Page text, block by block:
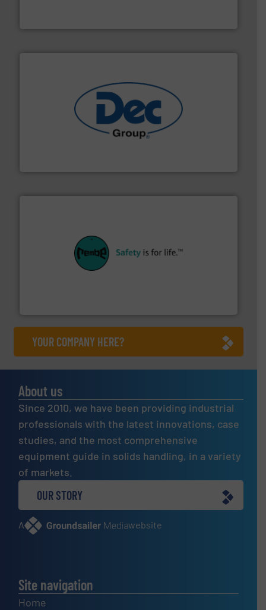
containment technologies offering true end-to-end
solutions for various industries. More info ➜
customers in all industries with safety systems for
their plants and equipment.
YOUR COMPANY HERE?
About us
Since 2010, we have been providing industrial
professionals with the latest innovations, case
studies, and the most comprehensive
equipment guide in solids handling, in a variety
of markets.
OUR STORY
A website
Site navigation
Home